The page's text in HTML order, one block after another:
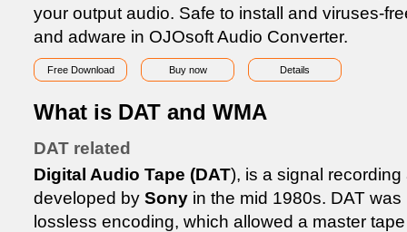
your output audio. Safe to install and viruses-
and adware in OJOsoft Audio Converter.
Free Download Buy now Details
What is DAT and WMA
DAT related
Digital Audio Tape (DAT), is a signal
developed by Sony in the mid 1980s. DAT
lossless encoding, which allowed a master